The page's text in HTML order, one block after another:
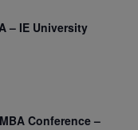
– IE University
Conference –